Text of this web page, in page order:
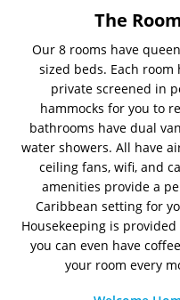
The
Our 8 rooms have
sized beds. Each room
private screened in
hammocks for you to
bathrooms have dual
water showers. All have
ceiling fans, wifi, and
amenities provide a
Caribbean setting for
Housekeeping is
you can even have
your room every